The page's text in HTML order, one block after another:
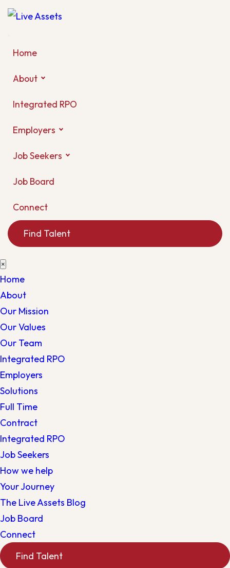
Home
About
Integrated RPO
Employers
Job Seekers
Job Board
Connect
Find Talent
×
Home
About
Our Mission
Our Values
Our Team
Integrated RPO
Employers
Solutions
Full Time
Contract
Integrated RPO
Job Seekers
How we help
Your Journey
The Live Assets Blog
Job Board
Connect
Find Talent